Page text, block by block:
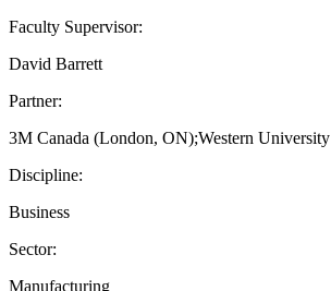
Faculty Supervisor:
David Barrett
Partner:
3M Canada (London, ON);Western University
Discipline:
Business
Sector:
Manufacturing